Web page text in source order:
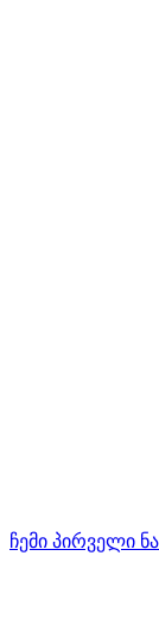
ჩემი პირველი